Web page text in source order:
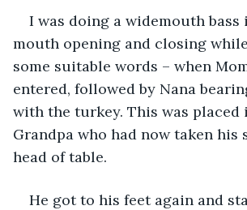
I was doing a widemouth bass
mouth opening and closing
some suitable words – when
entered, followed by Nana
with the turkey. This was
Grandpa who had now taken his
head of table.
He got to his feet again and